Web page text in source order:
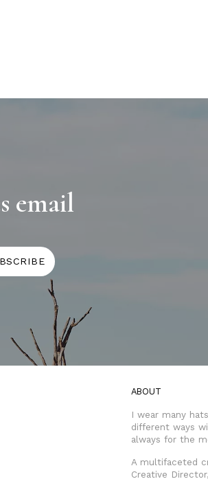
email
ABOUT
I wear many
different ways
always for the
A multifaceted
Creative